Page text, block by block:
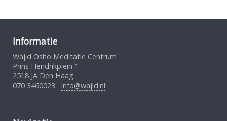
Informatie
Wajid Osho Meditatie Centrum
Prins Hendrikplein 1
2518 JA Den Haag
070 3460023 info@wajid.nl